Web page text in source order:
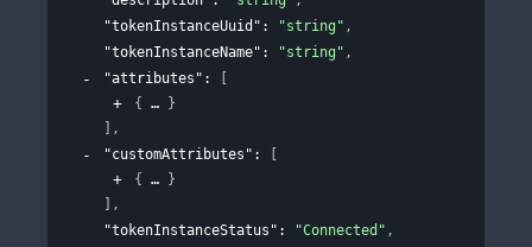
"tokenInstanceUuid" : "string" ,
"tokenInstanceName" : "string" ,
"attributes" :
{
}
,
"customAttributes" :
{
}
,
"tokenInstanceStatus" : "Connected" ,